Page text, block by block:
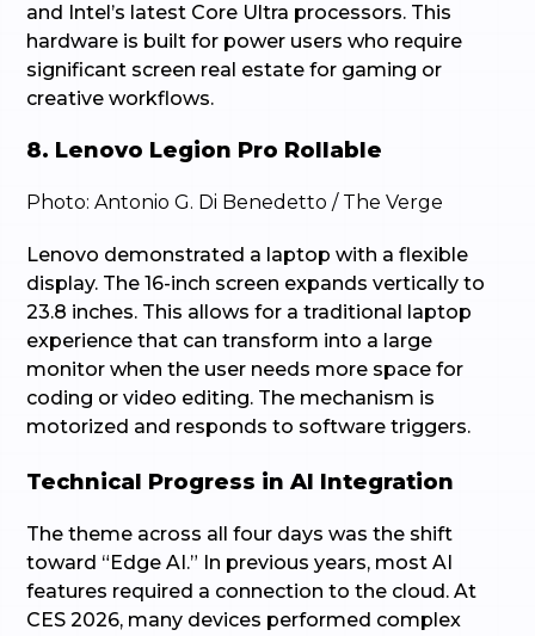
and Intel’s latest Core Ultra processors. This
hardware is built for power users who require
significant screen real estate for gaming or
creative workflows.
8. Lenovo Legion Pro Rollable
Photo: Antonio G. Di Benedetto / The Verge
Lenovo demonstrated a laptop with a flexible
display. The 16-inch screen expands vertically to
23.8 inches. This allows for a traditional laptop
experience that can transform into a large
monitor when the user needs more space for
coding or video editing. The mechanism is
motorized and responds to software triggers.
Technical Progress in AI Integration
The theme across all four days was the shift
toward “Edge AI.” In previous years, most AI
features required a connection to the cloud. At
CES 2026, many devices performed complex